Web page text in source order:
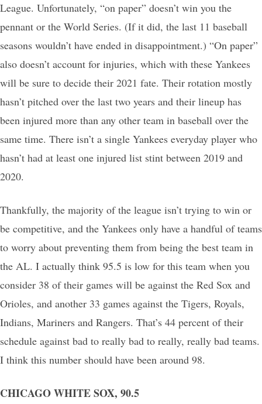
League. Unfortunately, “on paper” doesn’t win you the
pennant or the World Series. (If it did, the last 11 baseball
seasons wouldn’t have ended in disappointment.) “On paper”
also doesn’t account for injuries, which with these Yankees
will be sure to decide their 2021 fate. Their rotation mostly
hasn’t pitched over the last two years and their lineup has
been injured more than any other team in baseball over the
same time. There isn’t a single Yankees everyday player who
hasn’t had at least one injured list stint between 2019 and
2020.
Thankfully, the majority of the league isn’t trying to win or
be competitive, and the Yankees only have a handful of teams
to worry about preventing them from being the best team in
the AL. I actually think 95.5 is low for this team when you
consider 38 of their games will be against the Red Sox and
Orioles, and another 33 games against the Tigers, Royals,
Indians, Mariners and Rangers. That’s 44 percent of their
schedule against bad to really bad to really, really bad teams.
I think this number should have been around 98.
CHICAGO WHITE SOX, 90.5